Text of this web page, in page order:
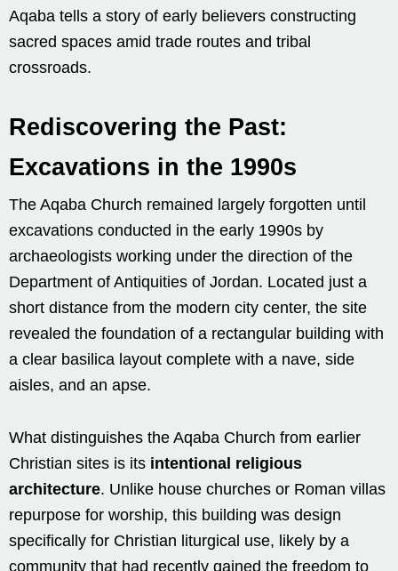
Aqaba tells a story of early believers constructing
sacred spaces amid trade routes and tribal
crossroads.
Rediscovering the Past:
Excavations in the 1990s
The Aqaba Church remained largely forgotten until
excavations conducted in the early 1990s by
archaeologists working under the direction of the
Department of Antiquities of Jordan. Located just a
short distance from the modern city center, the site
revealed the foundation of a rectangular building with
a clear basilica layout complete with a nave, side
aisles, and an apse.
What distinguishes the Aqaba Church from earlier
Christian sites is its intentional religious
architecture. Unlike house churches or Roman villas
repurpose for worship, this building was design
specifically for Christian liturgical use, likely by a
community that had recently gained the freedom to